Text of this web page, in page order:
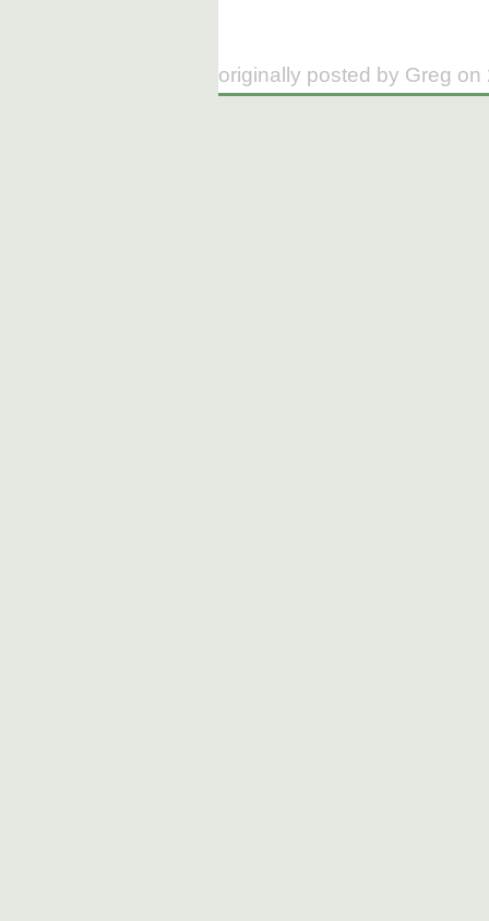
originally posted by Greg